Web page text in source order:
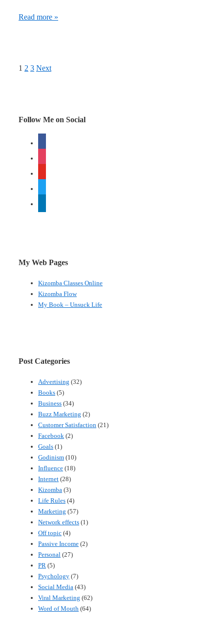
United
Read more »
Posts
1 2 3 Next
Follow Me on Social
My Web Pages
Kizomba Classes Online
Kizomba Flow
My Book – Unsuck Life
Post Categories
Advertising (32)
Books (5)
Business (34)
Buzz Marketing (2)
Customer Satisfaction (21)
Facebook (2)
Goals (1)
Godinism (10)
Influence (18)
Internet (28)
Kizomba (3)
Life Rules (4)
Marketing (57)
Network effects (1)
Off topic (4)
Passive Income (2)
Personal (27)
PR (5)
Psychology (7)
Social Media (43)
Viral Marketing (62)
Word of Mouth (64)